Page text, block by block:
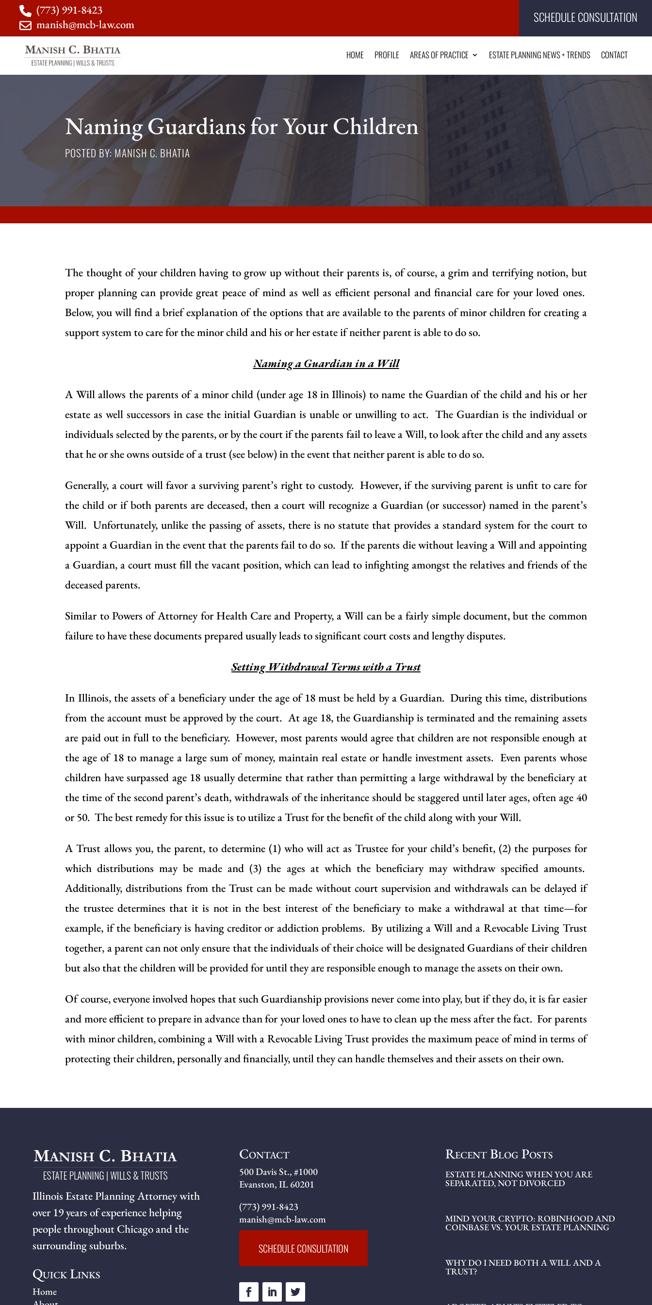
(773) 991-8423
manish@mcb-law.com
SCHEDULE CONSULTATION
HOME PROFILE AREAS OF PRACTICE ESTATE PLANNING NEWS + TRENDS CONTACT
Naming Guardians for Your Children
POSTED BY: MANISH C. BHATIA
The thought of your children having to grow up without their parents is, of course, a grim and terrifying notion, but
proper planning can provide great peace of mind as well as efficient personal and financial care for your loved ones.
Below, you will find a brief explanation of the options that are available to the parents of minor children for creating a
support system to care for the minor child and his or her estate if neither parent is able to do so.
Naming a Guardian in a Will
A Will allows the parents of a minor child (under age 18 in Illinois) to name the Guardian of the child and his or her
estate as well successors in case the initial Guardian is unable or unwilling to act. The Guardian is the individual or
individuals selected by the parents, or by the court if the parents fail to leave a Will, to look after the child and any assets
that he or she owns outside of a trust (see below) in the event that neither parent is able to do so.
Generally, a court will favor a surviving parent’s right to custody. However, if the surviving parent is unfit to care for
the child or if both parents are deceased, then a court will recognize a Guardian (or successor) named in the parent’s
Will. Unfortunately, unlike the passing of assets, there is no statute that provides a standard system for the court to
appoint a Guardian in the event that the parents fail to do so. If the parents die without leaving a Will and appointing
a Guardian, a court must fill the vacant position, which can lead to infighting amongst the relatives and friends of the
deceased parents.
Similar to Powers of Attorney for Health Care and Property, a Will can be a fairly simple document, but the common
failure to have these documents prepared usually leads to significant court costs and lengthy disputes.
Setting Withdrawal Terms with a Trust
In Illinois, the assets of a beneficiary under the age of 18 must be held by a Guardian. During this time, distributions
from the account must be approved by the court. At age 18, the Guardianship is terminated and the remaining assets
are paid out in full to the beneficiary. However, most parents would agree that children are not responsible enough at
the age of 18 to manage a large sum of money, maintain real estate or handle investment assets. Even parents whose
children have surpassed age 18 usually determine that rather than permitting a large withdrawal by the beneficiary at
the time of the second parent’s death, withdrawals of the inheritance should be staggered until later ages, often age 40
or 50. The best remedy for this issue is to utilize a Trust for the benefit of the child along with your Will.
A Trust allows you, the parent, to determine (1) who will act as Trustee for your child’s benefit, (2) the purposes for
which distributions may be made and (3) the ages at which the beneficiary may withdraw specified amounts.
Additionally, distributions from the Trust can be made without court supervision and withdrawals can be delayed if
the trustee determines that it is not in the best interest of the beneficiary to make a withdrawal at that time—for
example, if the beneficiary is having creditor or addiction problems. By utilizing a Will and a Revocable Living Trust
together, a parent can not only ensure that the individuals of their choice will be designated Guardians of their children
but also that the children will be provided for until they are responsible enough to manage the assets on their own.
Of course, everyone involved hopes that such Guardianship provisions never come into play, but if they do, it is far easier
and more efficient to prepare in advance than for your loved ones to have to clean up the mess after the fact. For parents
with minor children, combining a Will with a Revocable Living Trust provides the maximum peace of mind in terms of
protecting their children, personally and financially, until they can handle themselves and their assets on their own.
Illinois Estate Planning Attorney with
over 19 years of experience helping
people throughout Chicago and the
surrounding suburbs.
Quick Links
Home
Contact
500 Davis St., #1000
Evanston, IL 60201
(773) 991-8423
manish@mcb-law.com
SCHEDULE CONSULTATION
Recent Blog Posts
ESTATE PLANNING WHEN YOU ARE
SEPARATED, NOT DIVORCED
MIND YOUR CRYPTO: ROBINHOOD AND
COINBASE VS. YOUR ESTATE PLANNING
WHY DO I NEED BOTH A WILL AND A
TRUST?